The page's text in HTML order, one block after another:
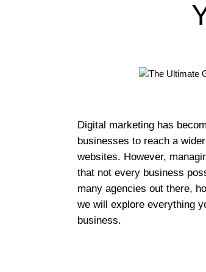
Digital marketing has
businesses to reach a
websites. However,
that not every business
many agencies out there,
we will explore everything
business.